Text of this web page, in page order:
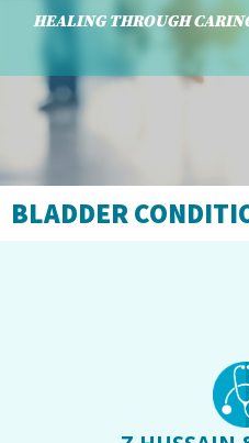
HEALING THROUGH
BLADDER